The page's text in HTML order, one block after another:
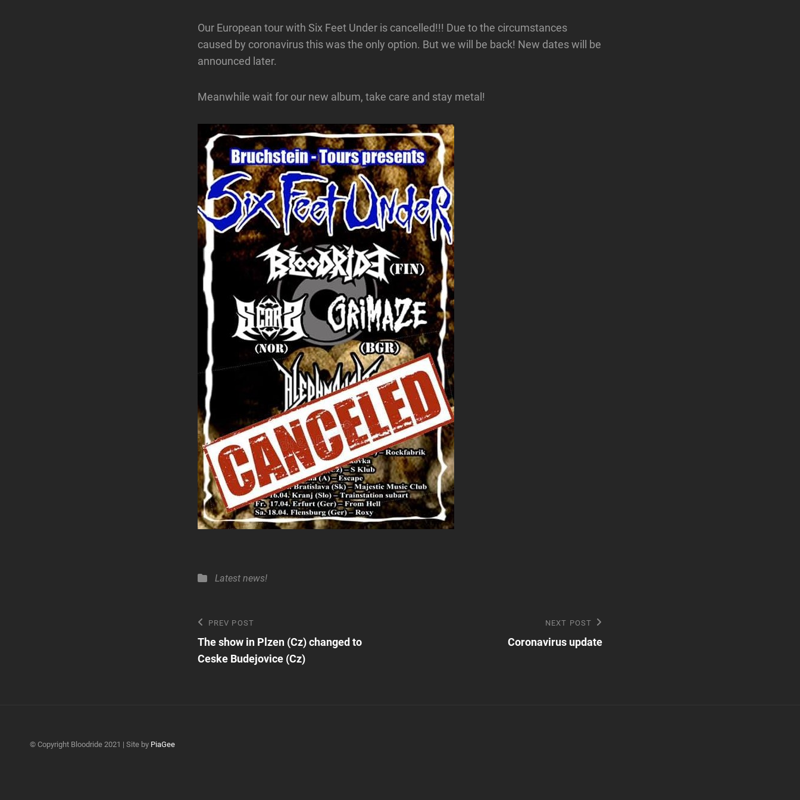
Our European tour with Six Feet Under is cancelled!!! Due to the circumstances
caused by coronavirus this was the only option. But we will be back! New dates will be
announced later.
Meanwhile wait for our new album, take care and stay metal!
Categories
Latest news!
Post
navigation
Previous
Post
PREV POST
The show in Plzen (Cz) changed to
Ceske Budejovice (Cz)
NEXT POST
Coronavirus update
© Copyright Bloodride 2021 | Site by PiaGee